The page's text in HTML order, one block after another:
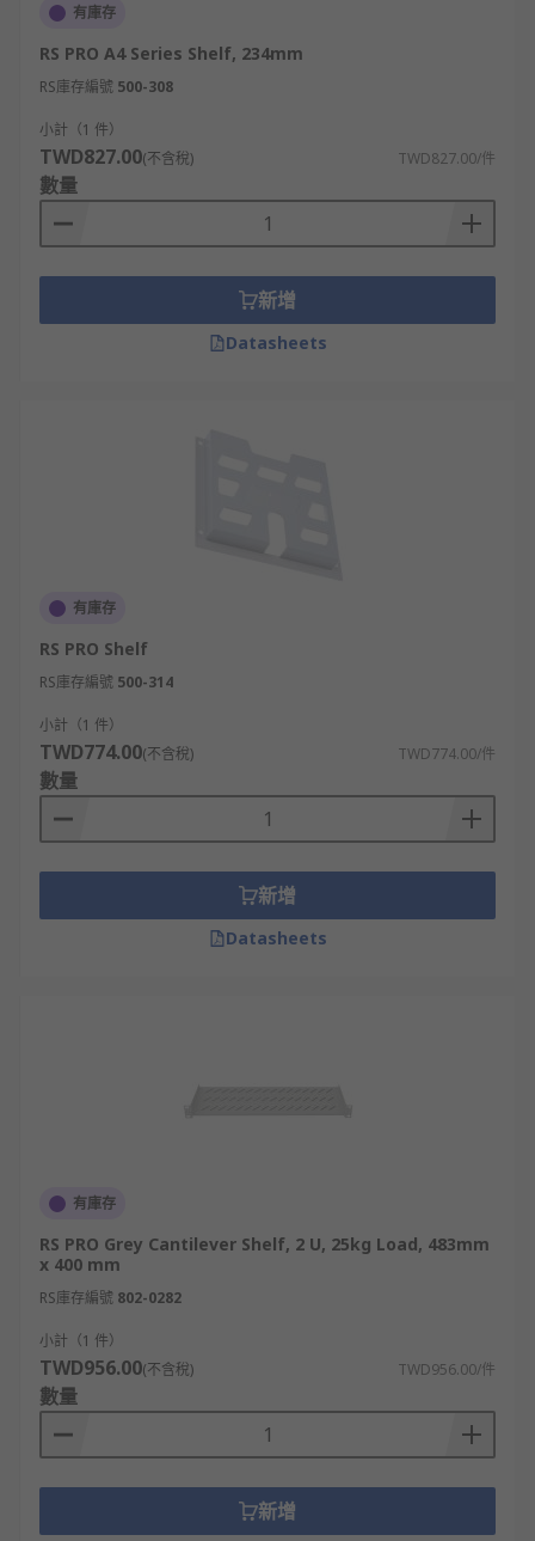
Cable Management-
often incorporate cable management
hooks, or clips. This help to organise and
secure cables, reducing clutter, and
minimizing the risk of cable damage or
accidental disconnections.
Security -
Enclosed server rack shelves with
lockable doors provide a level of physical
security by restricting unauthorized access
**Scalability and Flexibility -**Server rack
Server Rack Mounting
Networking Equipment
Telecommunication Equipment
Power Distribution
有庫存
RS PRO A4 Series Shelf, 234mm
RS庫存編號 500-308
小計（1 件）
TWD827.00(不含稅) TWD827.00/件
數量
新增
Datasheets
有庫存
RS PRO Shelf
RS庫存編號 500-314
小計（1 件）
TWD774.00(不含稅) TWD774.00/件
數量
新增
Datasheets
有庫存
RS PRO Grey Cantilever Shelf, 2 U, 25kg Load, 483mm
x 400 mm
RS庫存編號 802-0282
小計（1 件）
TWD956.00(不含稅) TWD956.00/件
數量
新增